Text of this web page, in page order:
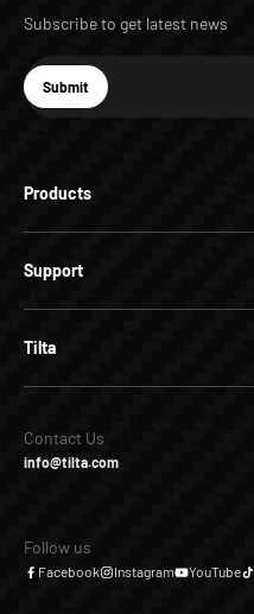
Products
Support
Tilta
Subscribe to get latest news
E-mail
Subscribe
Submit
Contact Us
info@tilta.com
Follow us
Facebook Instagram YouTube